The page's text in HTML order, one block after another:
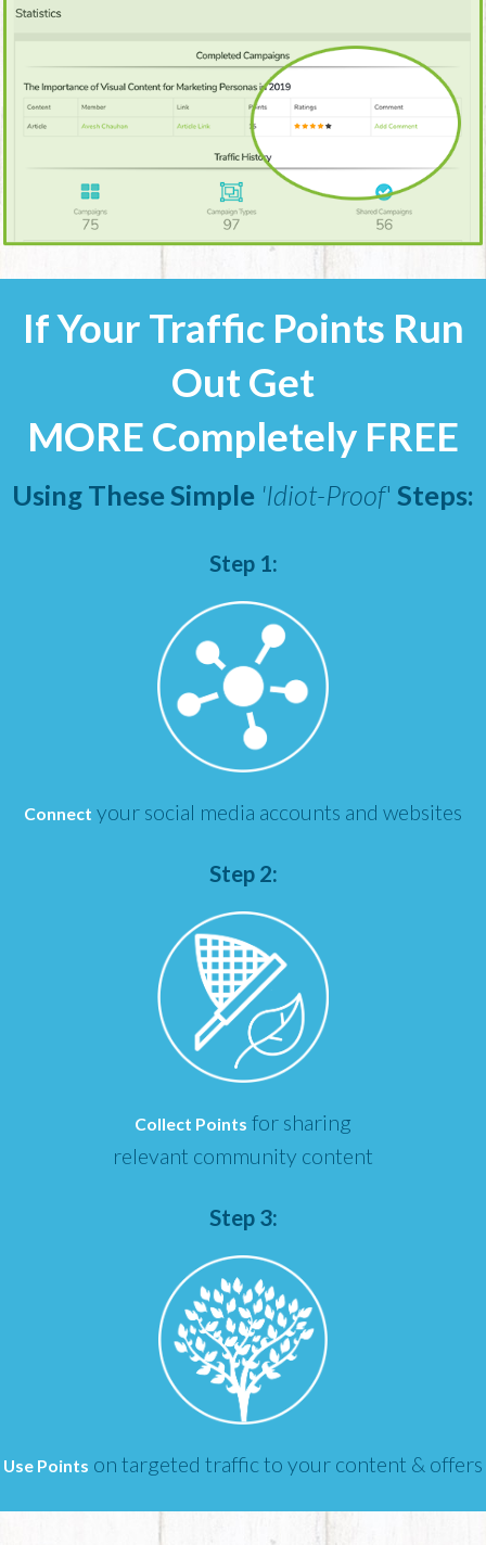
If Your Traffic Points Run
Out Get
MORE Completely FREE
Using These Simple 'Idiot-Proof' Steps:
Step 1:
Connect your social media accounts and websites
Step 2:
Collect Points for sharing
relevant community content
Step 3:
Use Points on targeted traffic to your content & offers